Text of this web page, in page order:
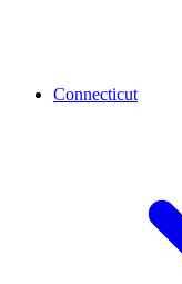
Connecticut